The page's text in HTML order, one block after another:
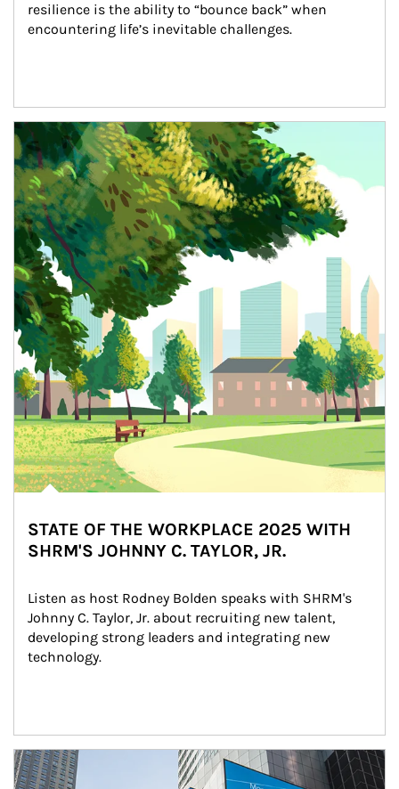
resilience is the ability to “bounce back” when
encountering life’s inevitable challenges.
Article Image
STATE OF THE WORKPLACE 2025 WITH
SHRM'S JOHNNY C. TAYLOR, JR.
Listen as host Rodney Bolden speaks with SHRM's
Johnny C. Taylor, Jr. about recruiting new talent,
developing strong leaders and integrating new
technology.
Article Image